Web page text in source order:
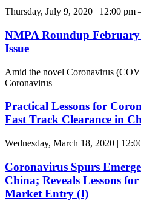
Thursday, July 9, 2020 | 12:00 pm
NMPA Roundup
Issue
Amid the novel Coronavirus
Coronavirus
Practical Lessons for
Fast Track Clearance in
Wednesday, March 18, 2020 |
Coronavirus Spurs
China; Reveals Lessons
Market Entry (I)